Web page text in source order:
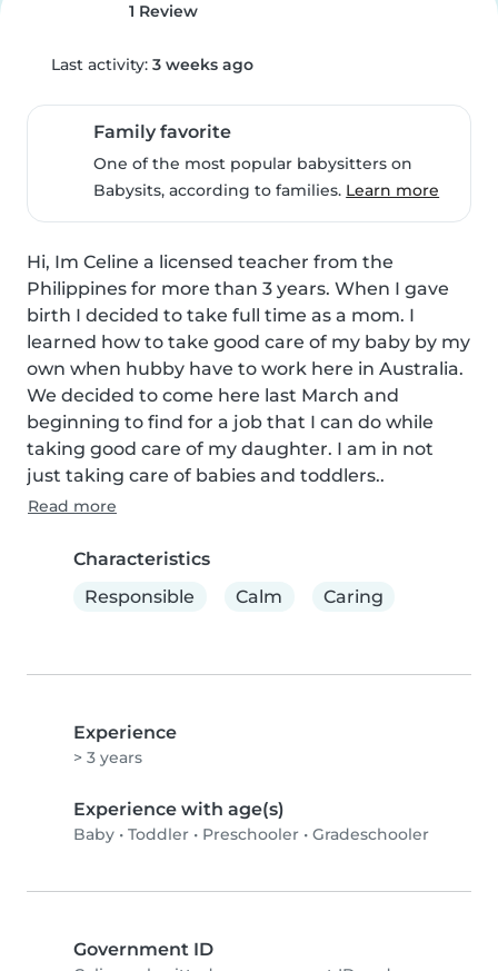
1 Review
Last activity: 3 weeks ago
Family favorite
One of the most popular babysitters on
Babysits, according to families. Learn more
Hi, Im Celine a licensed teacher from the
Philippines for more than 3 years. When I gave
birth I decided to take full time as a mom. I
learned how to take good care of my baby by my
own when hubby have to work here in Australia.
We decided to come here last March and
beginning to find for a job that I can do while
taking good care of my daughter. I am in not
just taking care of babies and toddlers..
Read more
Characteristics
Responsible
Calm Caring
Experience
> 3 years
Experience with age(s)
Baby • Toddler • Preschooler • Gradeschooler
Government ID